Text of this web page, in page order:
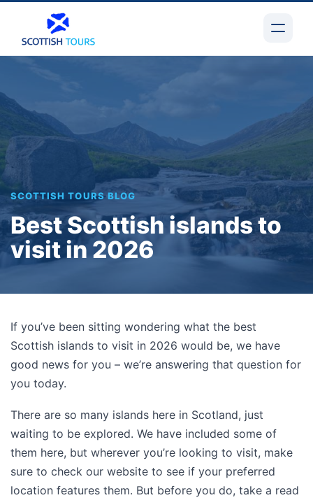
SCOTTISH TOURS BLOG
Best Scottish islands to
visit in 2026
If you’ve been sitting wondering what the best
Scottish islands to visit in 2026 would be, we have
good news for you – we’re answering that question for
you today.
There are so many islands here in Scotland, just
waiting to be explored. We have included some of
them here, but wherever you’re looking to visit, make
sure to check our website to see if your preferred
location features them. But before you do, take a read